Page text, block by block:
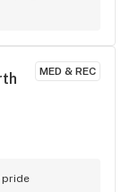
he knows his
MED & REC
pride